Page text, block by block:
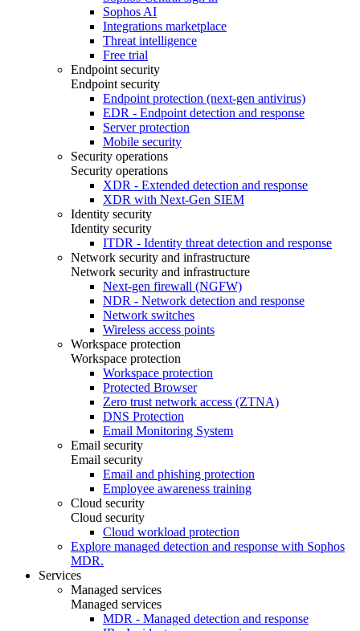
Sophos AI
Integrations marketplace
Threat intelligence
Free trial
Endpoint security
Endpoint security
Endpoint protection (next-gen antivirus)
EDR - Endpoint detection and response
Server protection
Mobile security
Security operations
Security operations
XDR - Extended detection and response
XDR with Next-Gen SIEM
Identity security
Identity security
ITDR - Identity threat detection and response
Network security and infrastructure
Network security and infrastructure
Next-gen firewall (NGFW)
NDR - Network detection and response
Network switches
Wireless access points
Workspace protection
Workspace protection
Workspace protection
Protected Browser
Zero trust network access (ZTNA)
DNS Protection
Email Monitoring System
Email security
Email security
Email and phishing protection
Employee awareness training
Cloud security
Cloud security
Cloud workload protection
Explore managed detection and response with Sophos
MDR.
Services
Managed services
Managed services
MDR - Managed detection and response